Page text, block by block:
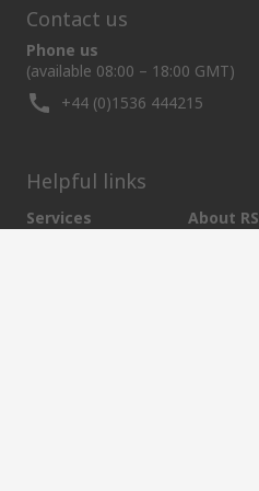
Contact us
Phone us
(available 08:00 – 18:00 GMT)
+44 (0)1536 444215
Helpful links
Services
About RS